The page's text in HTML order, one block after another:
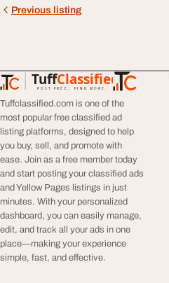
Previous listing
TuffClassified
POST FREE. FIND MORE.
TuffClassified
Tuffclassified.com is one of the
most popular free classified ad
listing platforms, designed to help
you buy, sell, and promote with
ease. Join as a free member today
and start posting your classified ads
and Yellow Pages listings in just
minutes. With your personalized
dashboard, you can easily manage,
edit, and track all your ads in one
place—making your experience
simple, fast, and effective.